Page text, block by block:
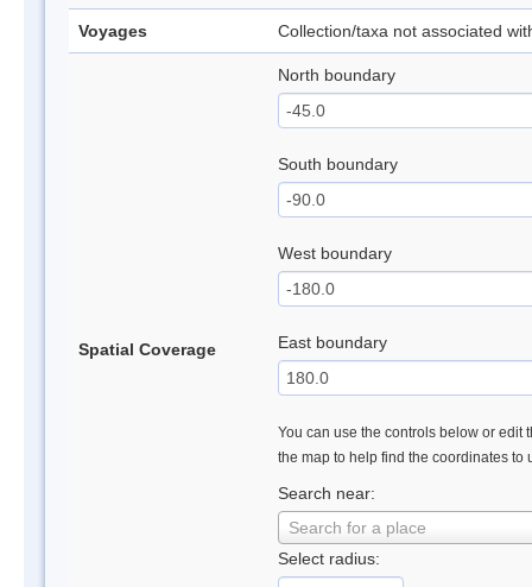
Voyages Collection/taxa not associated
Spatial Coverage
North boundary
South boundary
West boundary
East boundary
You can use the controls below or edit
the map to help find the coordinates to
Search near:
Search for a place
Select radius: